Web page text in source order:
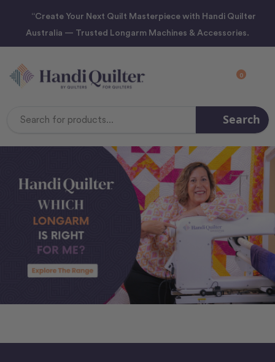
“Create Your Next Quilt Masterpiece with Handi Quilter
Australia — Trusted Longarm Machines & Accessories.
0
Search